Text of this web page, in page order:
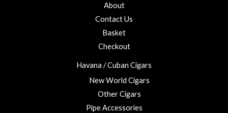
2
3
0
About
Contact Us
Basket
Checkout
Havana / Cuban Cigars
New World Cigars
Other Cigars
Pipe Accessories